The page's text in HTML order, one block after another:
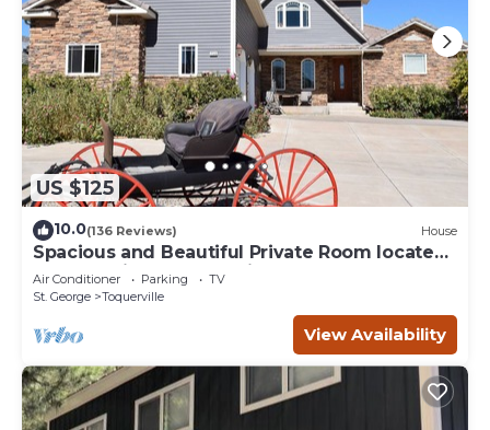
US $125
10.0(136 Reviews) House
Spacious and Beautiful Private Room located
only 30 minutes from Zion!
Air Conditioner Parking
TV
St. George
Toquerville
View Availability